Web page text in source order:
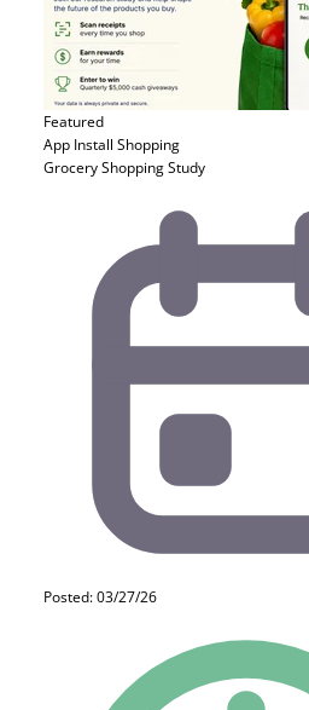
Featured
App Install Shopping
Grocery Shopping Study
Posted: 03/27/26